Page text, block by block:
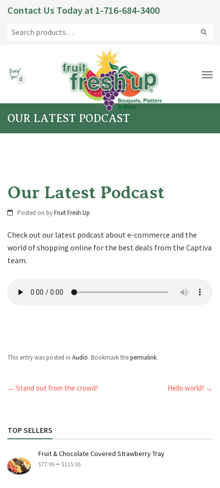
Contact Us Today at 1-716-684-3400
0
OUR LATEST PODCAST
Our Latest Podcast
Posted on byFruit Fresh Up
Check out our latest podcast about e-commerce and the
world of shopping online for the best deals from the Captiva
team.
This entry was posted in Audio. Bookmark thepermalink.
← Stand out from the crowd! Hello world! →
TOP SELLERS
Fruit & Chocolate Covered Strawberry Tray
$77.95 – $115.95Price